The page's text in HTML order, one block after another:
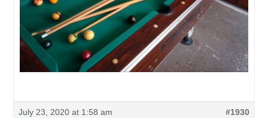
July 23, 2020 at 1:58 am #1930